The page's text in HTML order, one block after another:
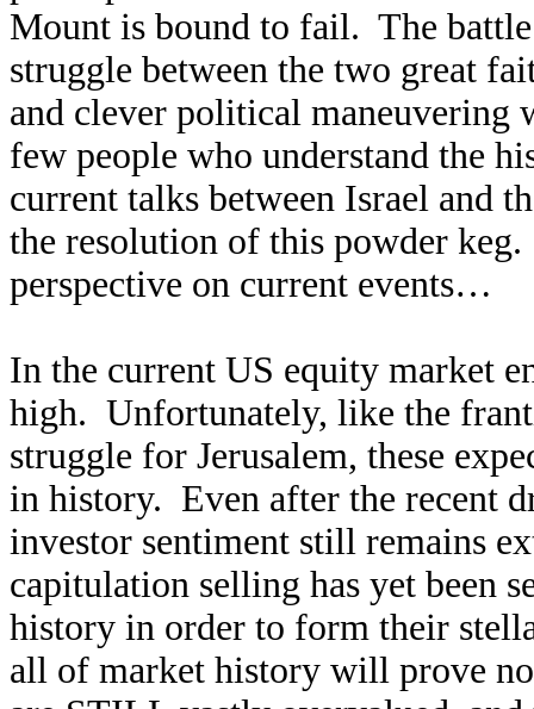
Mount is bound to fail. The
struggle between the two great
and clever political maneuvering
few people who understand the
current talks between Israel and
the resolution of this powder
perspective on current events…
In the current US equity market
high. Unfortunately, like the
struggle for Jerusalem, these
in history. Even after the recent
investor sentiment still remains
capitulation selling has yet been
history in order to form their
all of market history will prove